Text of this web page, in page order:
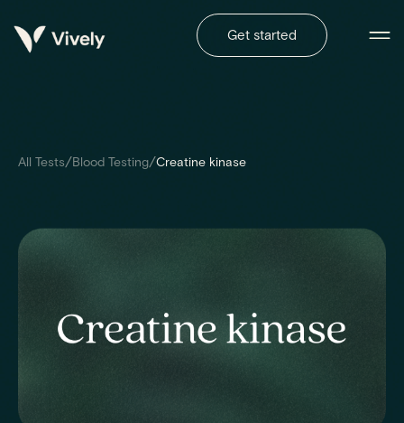
Get started
All Tests/Blood Testing/Creatine kinase